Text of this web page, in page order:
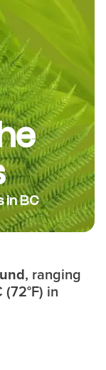
in BC
, ranging
(72°F) in